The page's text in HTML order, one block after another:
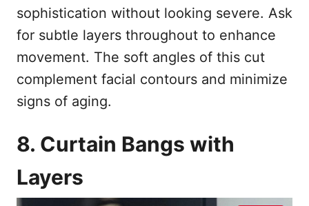
sophistication without looking severe. Ask
for subtle layers throughout to enhance
movement. The soft angles of this cut
complement facial contours and minimize
signs of aging.
8. Curtain Bangs with
Layers